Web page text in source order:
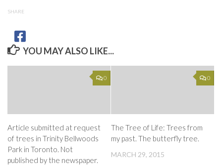
SHARE
YOU MAY ALSO LIKE...
0
Article submitted at request
of trees in Trinity Bellwoods
Park in Toronto. Not
published by the newspaper.
0
The Tree of Life: Trees from
my past. The butterfly tree.
MARCH 29, 2015